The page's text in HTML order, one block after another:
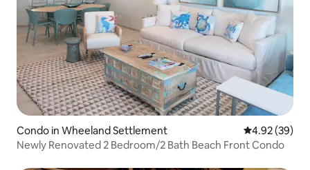
Condo in Wheeland Settlement 4.92 out of 5
4.92 (39)
Newly Renovated 2 Bedroom/2 Bath Beach Front Condo